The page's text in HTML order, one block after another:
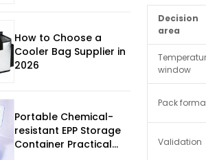
Decision
area
window
Pack
Validation
How to Choose a
Cooler Bag Supplier in
2026
Portable Chemical-
resistant EPP Storage
Container Practical